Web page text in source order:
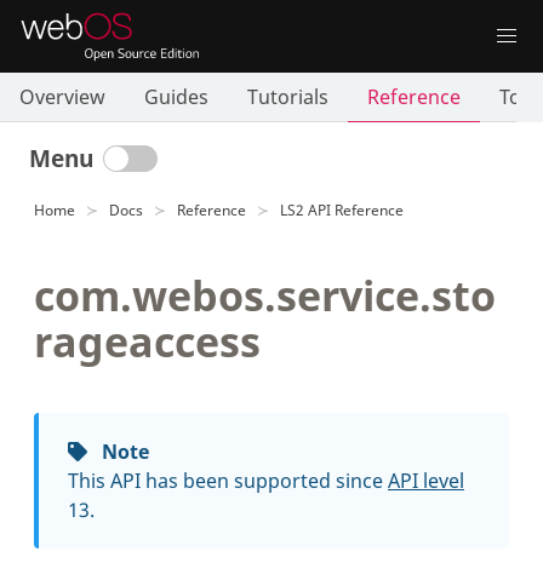
Overview Guides Tutorials Reference
Menu
Home Docs Reference LS2 API Reference
com.webos.service.sto
rageaccess
Note
This API has been supported sinceAPI level
13.